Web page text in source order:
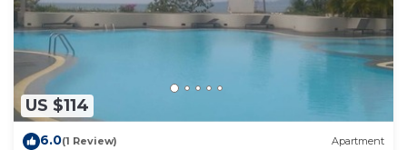
US $114
6.0(1 Review) Apartment